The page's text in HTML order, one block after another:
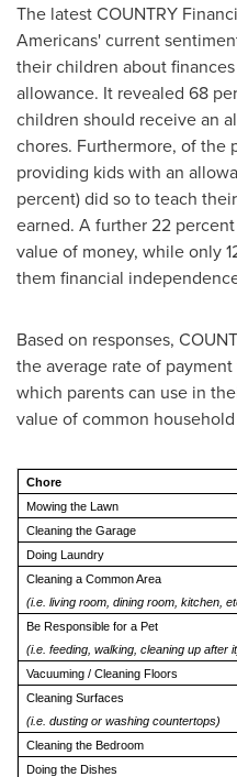
The latest COUNTRY
Americans' current
their children about
allowance. It revealed 68
children should receive an
chores. Furthermore, of the
providing kids with an
percent) did so to teach
earned. A further 22
value of money, while only
them financial
Based on responses,
the average rate of
which parents can use in
value of common
Chore
Mowing the Lawn
Cleaning the Garage
Doing Laundry
Cleaning a Common Area
(i.e. living room, dining room, kitchen,
Be Responsible for a Pet
(i.e. feeding, walking, cleaning up after
Vacuuming / Cleaning Floors
Cleaning Surfaces
(i.e. dusting or washing countertops)
Cleaning the Bedroom
Doing the Dishes